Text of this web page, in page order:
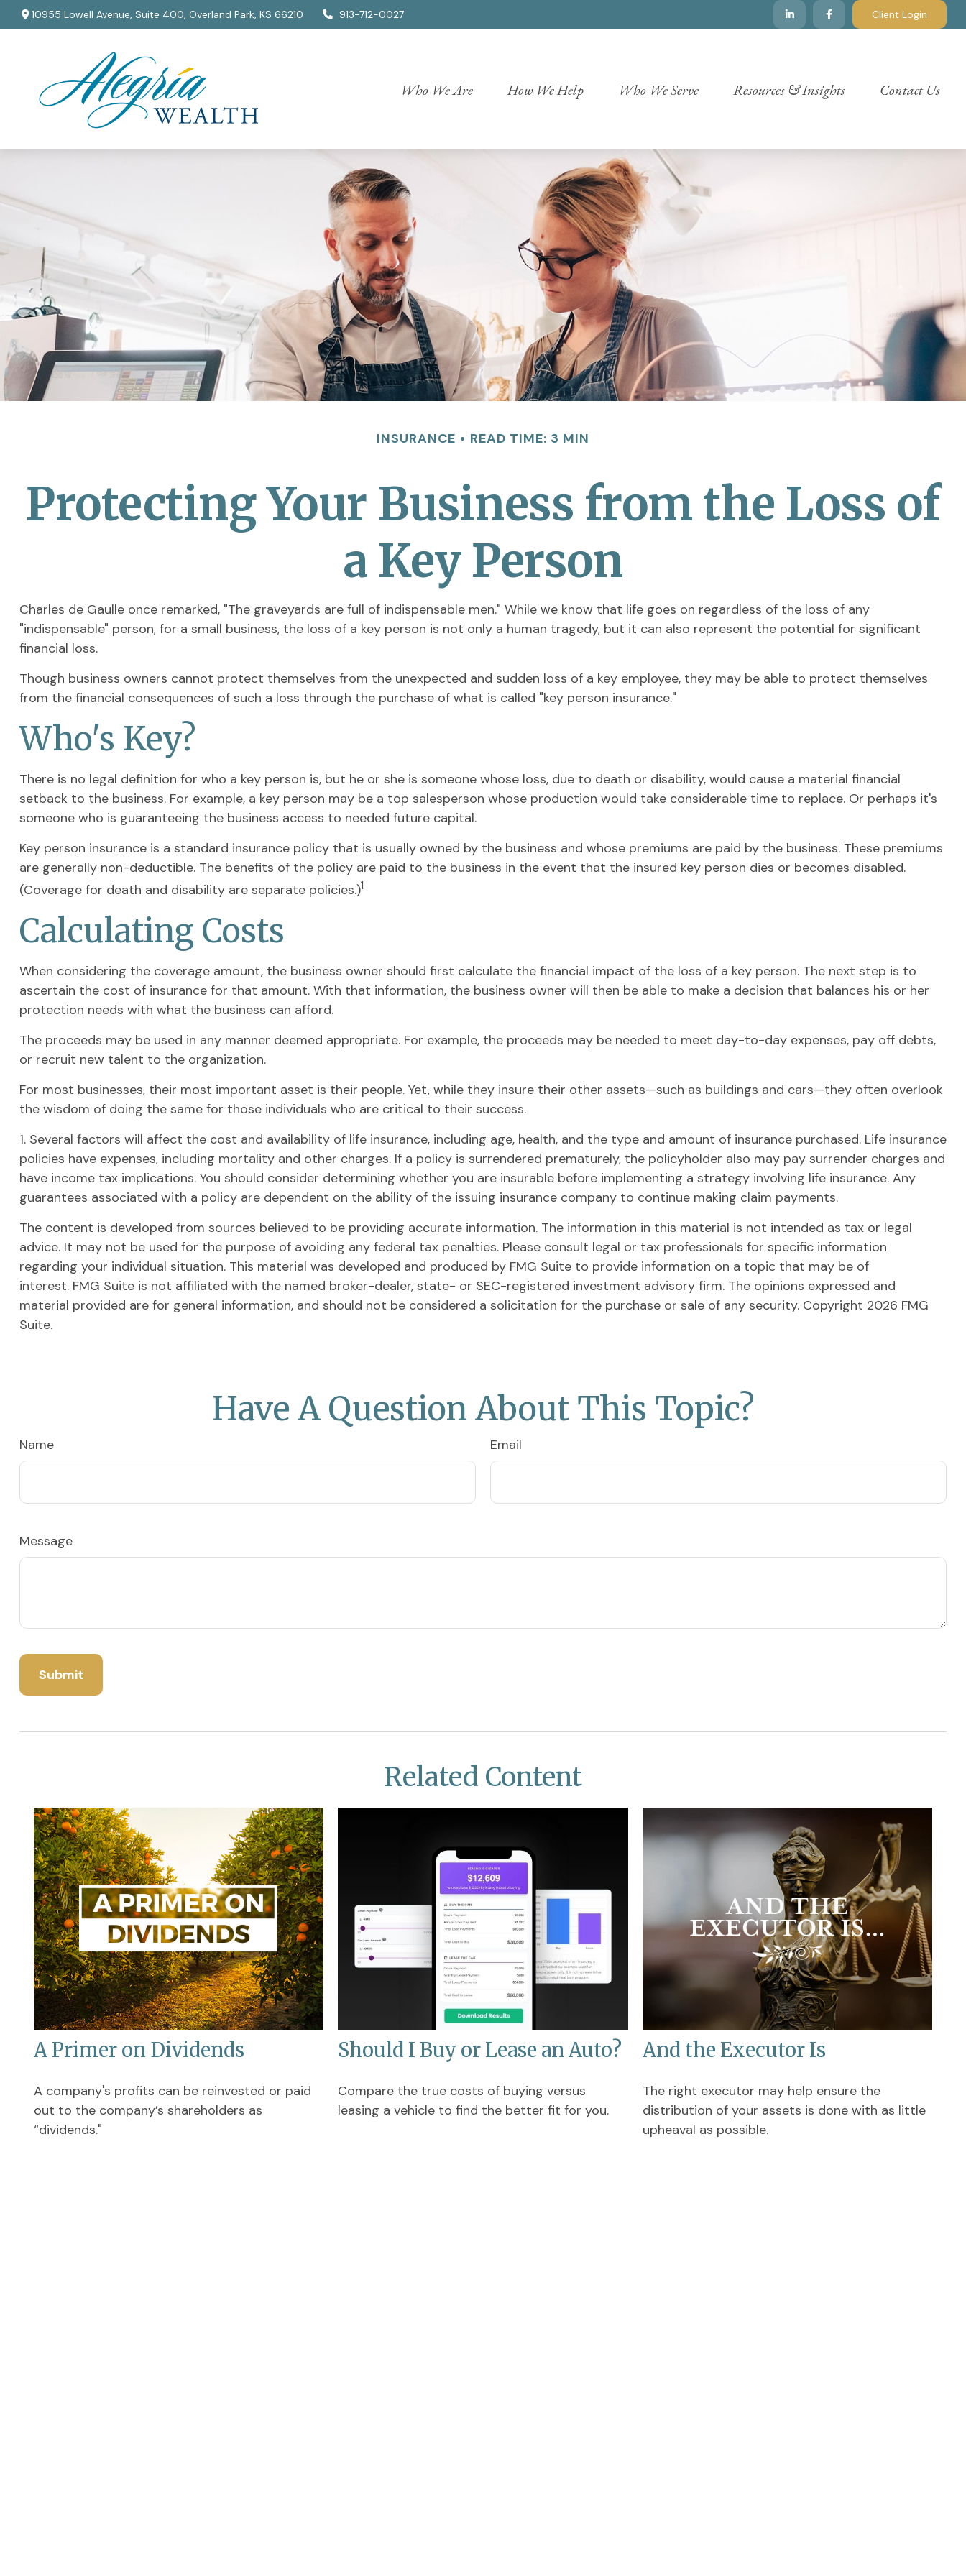
10955 Lowell Avenue,Suite 400, Overland Park, KS 66210 913-712-0027 Client Login
Who We Are How We Help Who We Serve Resources & Insights Contact Us
INSURANCE READ TIME: 3 MIN
Protecting Your Business from the Loss of
a Key Person
Charles de Gaulle once remarked, "The graveyards are full of indispensable men." While we know that life goes on regardless of the loss of any
"indispensable" person, for a small business, the loss of a key person is not only a human tragedy, but it can also represent the potential for significant
financial loss.
Though business owners cannot protect themselves from the unexpected and sudden loss of a key employee, they may be able to protect themselves
from the financial consequences of such a loss through the purchase of what is called "key person insurance."
Who's Key?
There is no legal definition for who a key person is, but he or she is someone whose loss, due to death or disability, would cause a material financial
setback to the business. For example, a key person may be a top salesperson whose production would take considerable time to replace. Or perhaps it's
someone who is guaranteeing the business access to needed future capital.
Key person insurance is a standard insurance policy that is usually owned by the business and whose premiums are paid by the business. These premiums
are generally non-deductible. The benefits of the policy are paid to the business in the event that the insured key person dies or becomes disabled.
(Coverage for death and disability are separate policies.)1
Calculating Costs
When considering the coverage amount, the business owner should first calculate the financial impact of the loss of a key person. The next step is to
ascertain the cost of insurance for that amount. With that information, the business owner will then be able to make a decision that balances his or her
protection needs with what the business can afford.
The proceeds may be used in any manner deemed appropriate. For example, the proceeds may be needed to meet day-to-day expenses, pay off debts,
or recruit new talent to the organization.
For most businesses, their most important asset is their people. Yet, while they insure their other assets—such as buildings and cars—they often overlook
the wisdom of doing the same for those individuals who are critical to their success.
1. Several factors will affect the cost and availability of life insurance, including age, health, and the type and amount of insurance purchased. Life insurance
policies have expenses, including mortality and other charges. If a policy is surrendered prematurely, the policyholder also may pay surrender charges and
have income tax implications. You should consider determining whether you are insurable before implementing a strategy involving life insurance. Any
guarantees associated with a policy are dependent on the ability of the issuing insurance company to continue making claim payments.
The content is developed from sources believed to be providing accurate information. The information in this material is not intended as tax or legal
advice. It may not be used for the purpose of avoiding any federal tax penalties. Please consult legal or tax professionals for specific information
regarding your individual situation. This material was developed and produced by FMG Suite to provide information on a topic that may be of
interest. FMG Suite is not affiliated with the named broker-dealer, state- or SEC-registered investment advisory firm. The opinions expressed and
material provided are for general information, and should not be considered a solicitation for the purchase or sale of any security. Copyright 2026 FMG
Suite.
Have A Question About This Topic?
Name Email
Message
Related Content
A Primer on Dividends
A company's profits can be reinvested or paid
out to the company’s shareholders as
“dividends."
Should I Buy or Lease an Auto?
Compare the true costs of buying versus
leasing a vehicle to find the better fit for you.
And the Executor Is
The right executor may help ensure the
distribution of your assets is done with as little
upheaval as possible.